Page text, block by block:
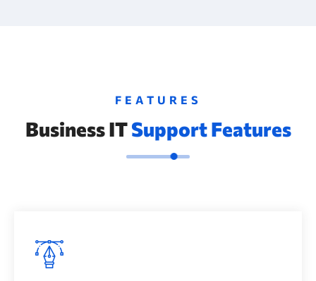
FEATURES
Business ITSupport Features